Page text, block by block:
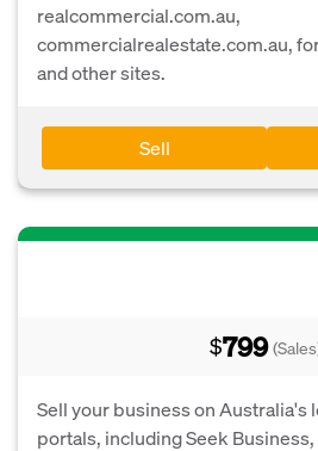
realcommercial.com.au,
commercialrealestate.com.au,
and other sites.
Sell
$799
Sell your business on Australia's
portals, including Seek